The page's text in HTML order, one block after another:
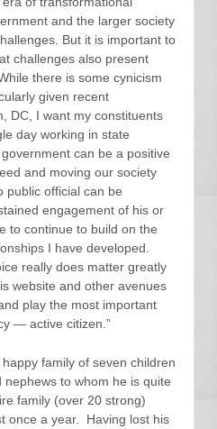
and the larger society
But it is important to
challenges also present
there is some cynicism
given recent
DC, I want my constituents
day working in state
can be a positive
and moving our society
public official can be
engagement of his or
to continue to build on the
I have developed.
really does matter greatly
website and other avenues
play the most important
— active citizen.”
family of seven children
to whom he is quite
family (over 20 strong)
once a year. Having lost his